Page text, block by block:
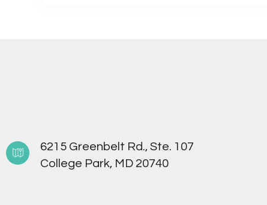
6215 Greenbelt Rd., Ste. 107
College Park, MD 20740